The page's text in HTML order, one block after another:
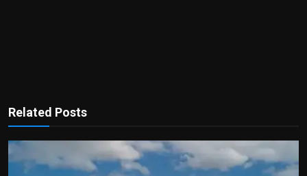
Related Posts